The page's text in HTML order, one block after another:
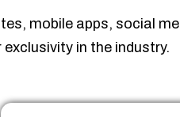
mobile apps, social
in the industry.